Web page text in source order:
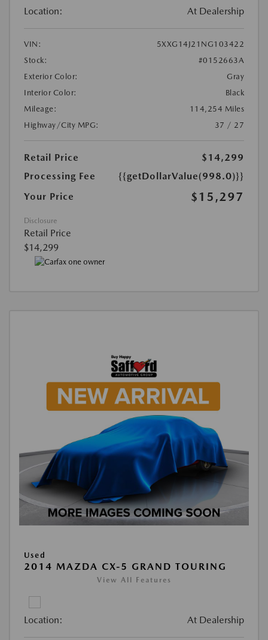
Location: At Dealership
VIN:
5XXG14J21NG103422
Stock:
#0152663A
Exterior Color:
Gray
Interior Color:
Black
Mileage:
114,254 Miles
Highway/City MPG:
37 / 27
Retail Price
$14,299
Processing Fee
{{getDollarValue(998.0)}}
Your Price
$15,297
Disclosure
Retail Price
$14,299
Used
2014 MAZDA CX-5 GRAND TOURING
View All Features
Location: At Dealership